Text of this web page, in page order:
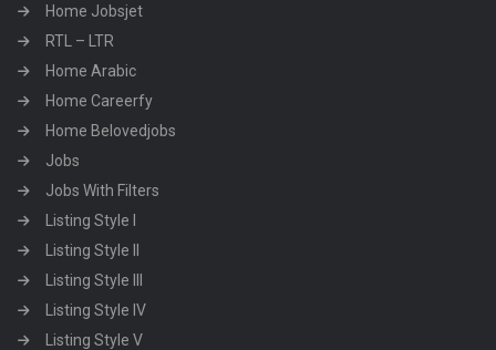
Home Jobsjet
RTL – LTR
Home Arabic
Home Careerfy
Home Belovedjobs
Jobs
Jobs With Filters
Listing Style I
Listing Style II
Listing Style III
Listing Style IV
Listing Style V